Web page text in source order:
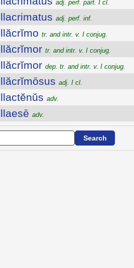
adj. perf. part. I cl.
adj. perf. inf.
tr. and intr. v. I conjug.
tr. and intr. v. I conjug.
dep. tr. and intr. v. I conjug.
adj. I cl.
adv.
adv.